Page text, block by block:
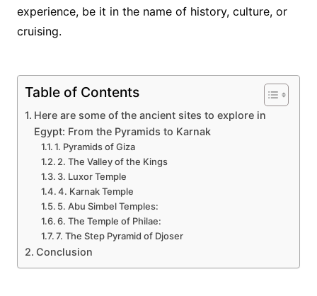
experience, be it in the name of history, culture, or
cruising.
Table of Contents
Here are some of the ancient sites to explore in
Egypt: From the Pyramids to Karnak
1. Pyramids of Giza
2. The Valley of the Kings
3. Luxor Temple
4. Karnak Temple
5. Abu Simbel Temples:
6. The Temple of Philae:
7. The Step Pyramid of Djoser
Conclusion